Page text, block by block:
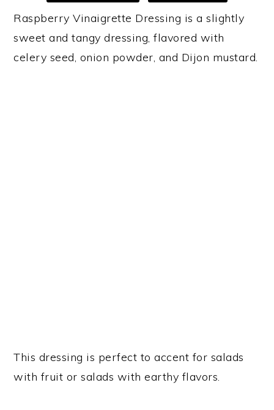
Raspberry Vinaigrette Dressing is a slightly
sweet and tangy dressing, flavored with
celery seed, onion powder, and Dijon mustard.
This dressing is perfect to accent for salads
with fruit or salads with earthy flavors.